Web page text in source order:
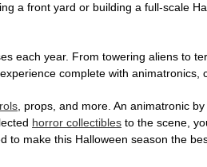
a front yard or building a full-scale
each year. From towering aliens to
complete with
, props, and more. An animatronic
horror collectibles to the scene,
to make this Halloween season the